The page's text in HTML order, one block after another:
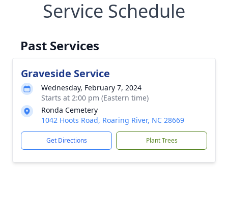
Service Schedule
Past Services
Graveside Service
Wednesday, February 7, 2024
Starts at 2:00 pm (Eastern time)
Ronda Cemetery
1042 Hoots Road, Roaring River, NC 28669
Get Directions Plant Trees